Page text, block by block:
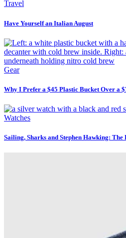
Travel
Have Yourself an Italian August
Gear
Why I Prefer a $45 Plastic Bucket Over a
Watches
Sailing, Sharks and Stephen Hawking: The